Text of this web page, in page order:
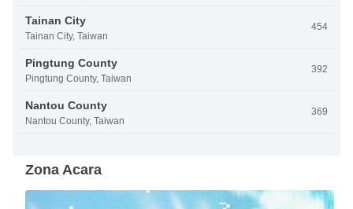
Tainan City
Tainan City, Taiwan
454
Pingtung County
Pingtung County, Taiwan
392
Nantou County
Nantou County, Taiwan
369
Zona Acara